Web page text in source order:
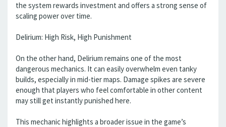
the system rewards investment and offers a strong sense of
scaling power over time.
Delirium: High Risk, High Punishment
On the other hand, Delirium remains one of the most
dangerous mechanics. It can easily overwhelm even tanky
builds, especially in mid-tier maps. Damage spikes are severe
enough that players who feel comfortable in other content
may still get instantly punished here.
This mechanic highlights a broader issue in the game’s